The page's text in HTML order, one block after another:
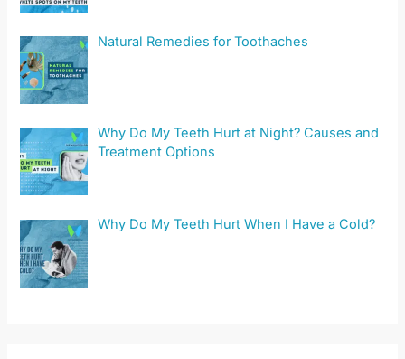
Natural Remedies for Toothaches
Why Do My Teeth Hurt at Night? Causes and
Treatment Options
Why Do My Teeth Hurt When I Have a Cold?